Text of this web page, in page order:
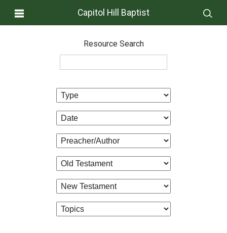
Capitol Hill Baptist
Resource Search